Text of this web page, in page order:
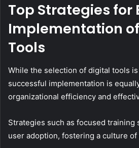
Top Strategies for
Implementation
Tools
While the selection of digital tools
successful implementation is
organizational efficiency and
Strategies such as focused training
user adoption, fostering a culture of